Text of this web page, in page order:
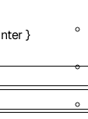
}